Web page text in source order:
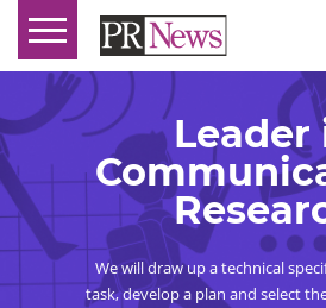
Leader
We will draw up a technical
task, develop a plan and select